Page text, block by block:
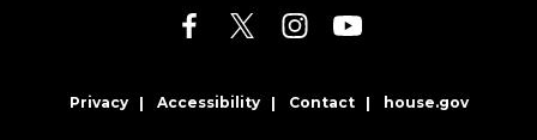
Privacy Accessibility Contact house.gov
facebook twitter instagramyoutube